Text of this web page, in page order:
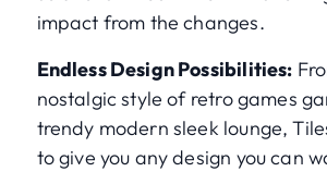
impact from the changes.
Endless Design Possibilities:
nostalgic style of retro games
trendy modern sleek lounge,
to give you any design you can